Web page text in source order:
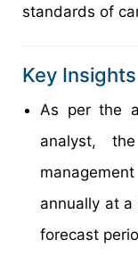
standards of
Key Insights
As per the
analyst,
annually at a
forecast